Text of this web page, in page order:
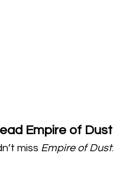
Empire of Dust
miss Empire of Dust: